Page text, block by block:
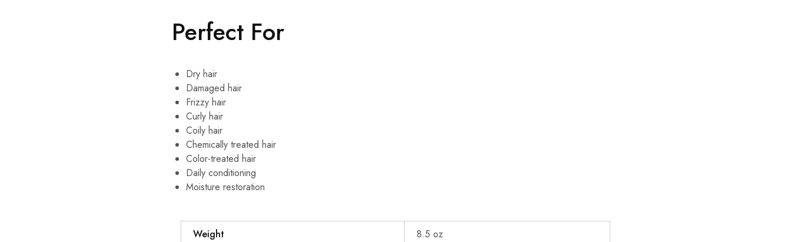
Perfect For
Dry hair
Damaged hair
Frizzy hair
Curly hair
Coily hair
Chemically treated hair
Color-treated hair
Daily conditioning
Moisture restoration
Weight 8.5 oz